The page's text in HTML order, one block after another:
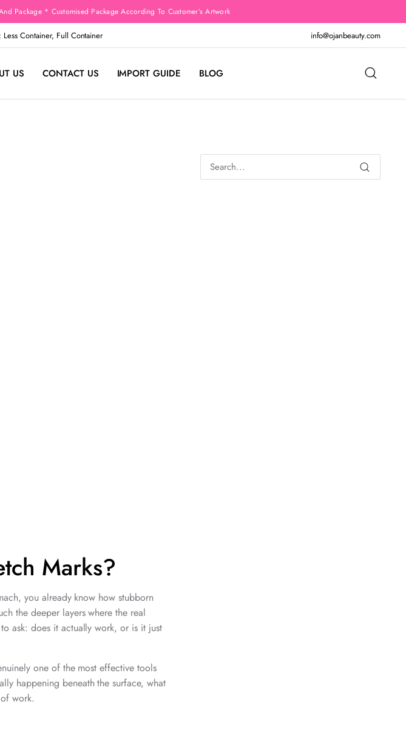
Package * Customised Package According To Customer’s Artwork
: Less Container, Full Container info@ojanbeauty.com
US CONTACT US IMPORT GUIDE BLOG
Marks?
you already know how stubborn
the deeper layers where the real
ask: does it actually work, or is it just
one of the most effective tools
happening beneath the surface, what
work.